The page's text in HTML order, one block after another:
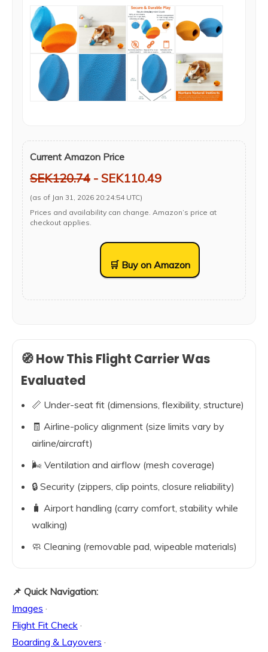
Current Amazon Price
SEK120.74 - SEK110.49
(as of Jan 31, 2026 20:24:54 UTC)
Prices and availability can change. Amazon’s price at
checkout applies.
🛒 Buy on Amazon
🧭 How This Flight Carrier Was
Evaluated
📏 Under-seat fit (dimensions, flexibility, structure)
🧾 Airline-policy alignment (size limits vary by
airline/aircraft)
🌬️ Ventilation and airflow (mesh coverage)
🔒 Security (zippers, clip points, closure reliability)
🧳 Airport handling (carry comfort, stability while
walking)
🧼 Cleaning (removable pad, wipeable materials)
📌 Quick Navigation:
Images ·
Flight Fit Check ·
Boarding & Layovers ·